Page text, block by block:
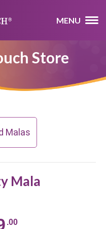
MENU
Store
Malas
Mala
.00